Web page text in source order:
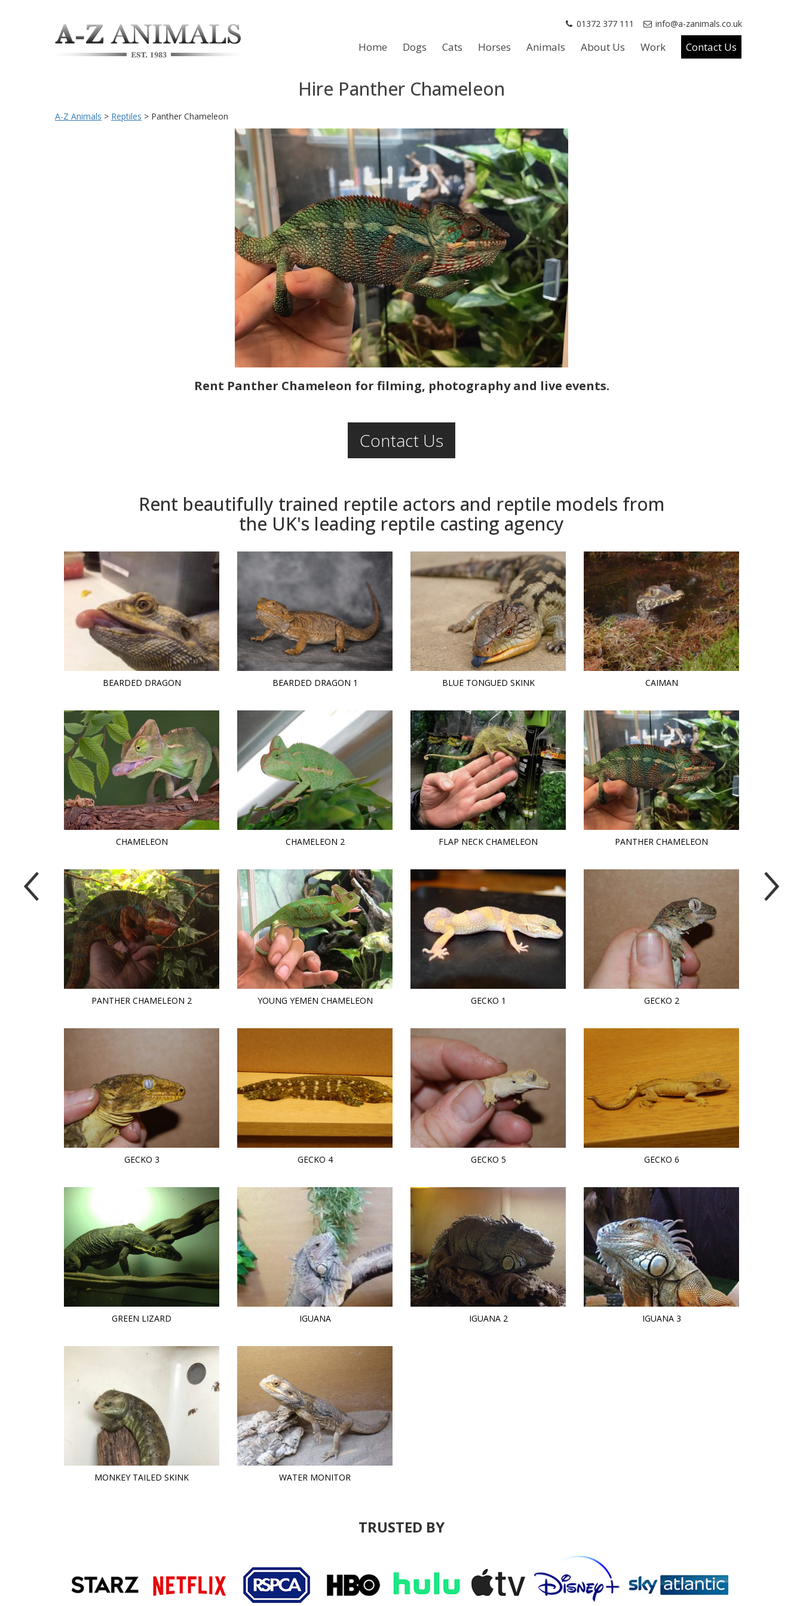
01372 377 111 info@a-zanimals.co.uk
Home Dogs Cats Horses Animals About Us Work Contact Us
Hire Panther Chameleon
A-Z Animals > Reptiles > Panther Chameleon
Rent Panther Chameleon for filming, photography and live events.
Contact Us
Rent beautifully trained reptile actors and reptile models from
the UK's leading reptile casting agency
BEARDED DRAGON BEARDED DRAGON 1 BLUE TONGUED SKINK CAIMAN
CHAMELEON CHAMELEON 2 FLAP NECK CHAMELEON PANTHER CHAMELEON
PANTHER CHAMELEON 2 YOUNG YEMEN CHAMELEON GECKO 1 GECKO 2
GECKO 3 GECKO 4 GECKO 5 GECKO 6
GREEN LIZARD IGUANA IGUANA 2 IGUANA 3
MONKEY TAILED SKINK WATER MONITOR
TRUSTED BY